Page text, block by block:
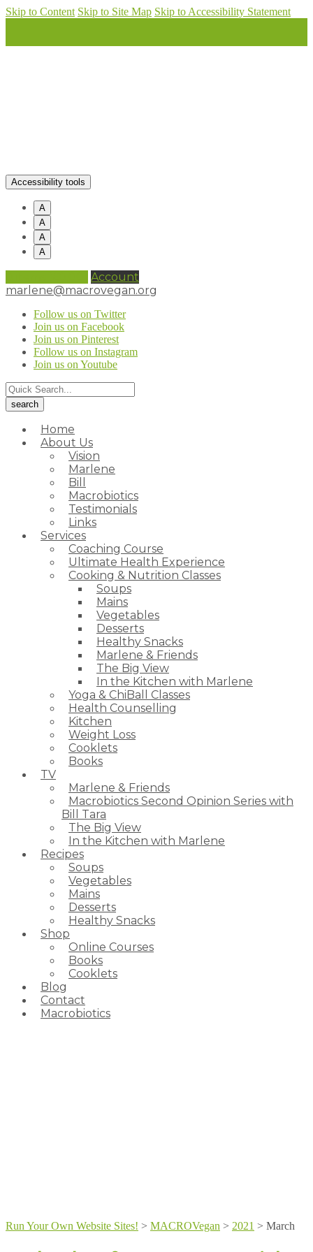
Skip to Content Skip to Site Map Skip to Accessibility Statement
Accessibility tools
A
A
A
A
Account
marlene@macrovegan.org
Follow us on Twitter
Join us on Facebook
Join us on Pinterest
Follow us on Instagram
Join us on Youtube
Home
About Us
Vision
Marlene
Bill
Macrobiotics
Testimonials
Links
Services
Coaching Course
Ultimate Health Experience
Cooking & Nutrition Classes
Soups
Mains
Vegetables
Desserts
Healthy Snacks
Marlene & Friends
The Big View
In the Kitchen with Marlene
Yoga & ChiBall Classes
Health Counselling
Kitchen
Weight Loss
Cooklets
Books
TV
Marlene & Friends
Macrobiotics Second Opinion Series with
Bill Tara
The Big View
In the Kitchen with Marlene
Recipes
Soups
Vegetables
Mains
Desserts
Healthy Snacks
Shop
Online Courses
Books
Cooklets
Blog
Contact
Macrobiotics
Run Your Own Website Sites! > MACROVegan > 2021 > March